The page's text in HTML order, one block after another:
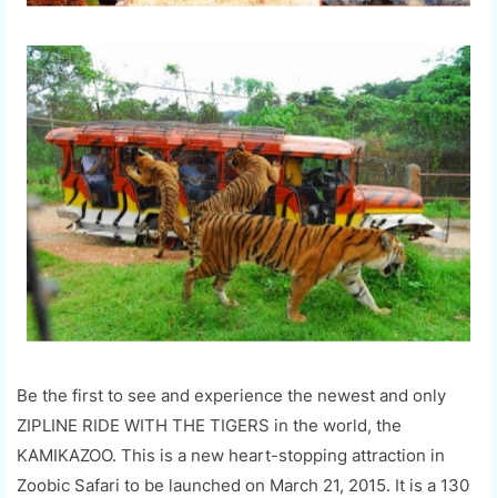
Be the first to see and experience the newest and only
ZIPLINE RIDE WITH THE TIGERS in the world, the
KAMIKAZOO. This is a new heart-stopping attraction in
Zoobic Safari to be launched on March 21, 2015. It is a 130